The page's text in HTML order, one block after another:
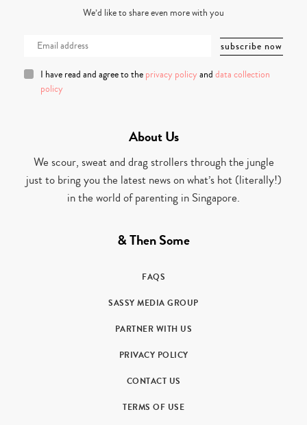
We’d like to share even more with you
I have read and agree to the privacy policy and data collection
policy
About Us
We scour, sweat and drag strollers through the jungle
just to bring you the latest news on what’s hot (literally!)
in the world of parenting in Singapore.
& Then Some
FAQS
SASSY MEDIA GROUP
PARTNER WITH US
PRIVACY POLICY
CONTACT US
TERMS OF USE